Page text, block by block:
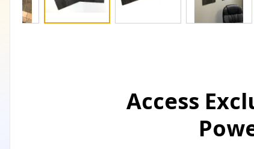
Access